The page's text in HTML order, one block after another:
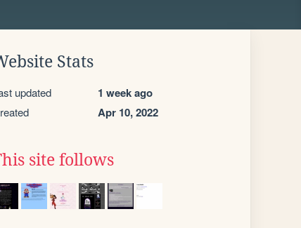
Stats
updated 1 week ago
Apr 10, 2022
site follows